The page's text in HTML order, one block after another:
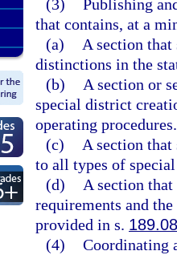
(3) Publishing
that contains, at a
(a)
A section
distinctions in the
(b)
A section or
special district
operating procedures.
(c)
A section
to all types of
(d)
A section
requirements and
provided in s. 189.08
(4) Coordinating